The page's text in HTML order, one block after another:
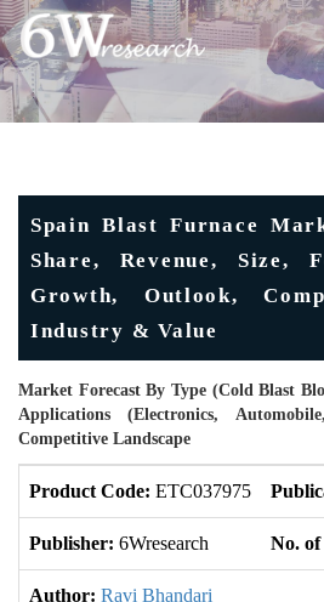
Spain Blast Furnace
Share, Revenue, Size,
Growth, Outlook,
Industry & Value
Market Forecast By Type (Cold Blast
Applications (Electronics,
Competitive Landscape
Product Code: ETC037975
Publisher: 6Wresearch No. of
Author: Ravi Bhandari